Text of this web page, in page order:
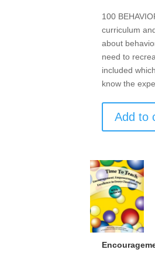
100
curriculum
about
need to
included
know the
Add to